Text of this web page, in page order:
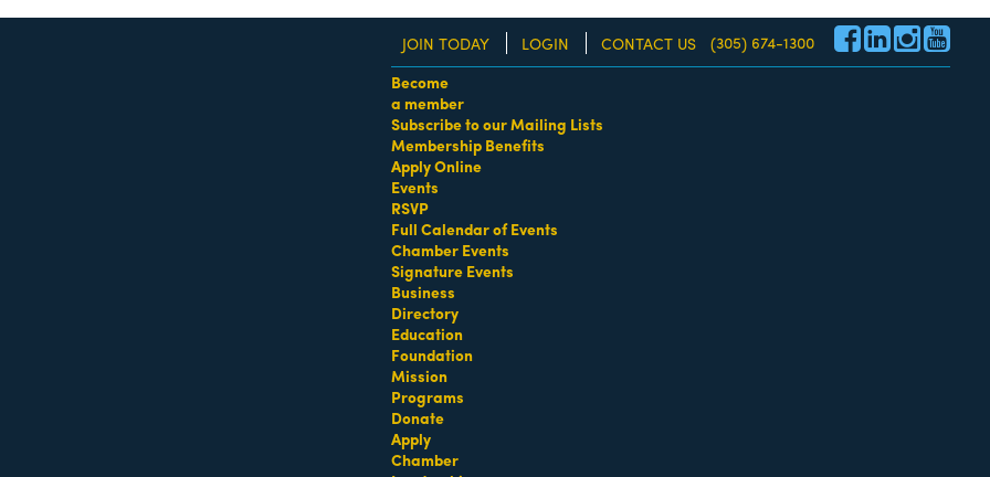
JOIN TODAY LOGIN CONTACT US
(305) 674-1300
Become
a member
Subscribe to our Mailing Lists
Membership Benefits
Apply Online
Events
RSVP
Full Calendar of Events
Chamber Events
Signature Events
Business
Directory
Education
Foundation
Mission
Programs
Donate
Apply
Chamber
Women of the Year Awards • August 21 | RSVP Here!